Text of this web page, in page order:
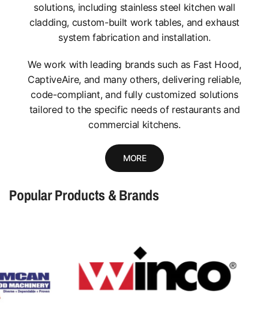
solutions, including stainless steel kitchen wall
cladding, custom-built work tables, and exhaust
system fabrication and installation.
We work with leading brands such as Fast Hood,
CaptiveAire, and many others, delivering reliable,
code-compliant, and fully customized solutions
tailored to the specific needs of restaurants and
commercial kitchens.
MORE
Popular Products & Brands